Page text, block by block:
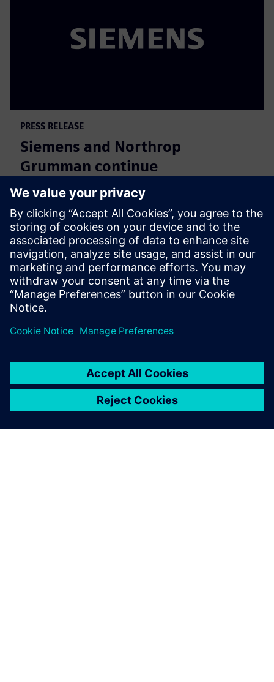
PRESS RELEASE
Siemens and Northrop
Grumman continue
collaboration to advance digital
ecosystem
2025年6月3日